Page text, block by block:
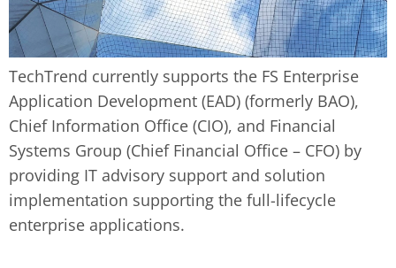
TechTrend currently supports the FS Enterprise
Application Development (EAD) (formerly BAO),
Chief Information Office (CIO), and Financial
Systems Group (Chief Financial Office – CFO) by
providing IT advisory support and solution
implementation supporting the full-lifecycle
enterprise applications.